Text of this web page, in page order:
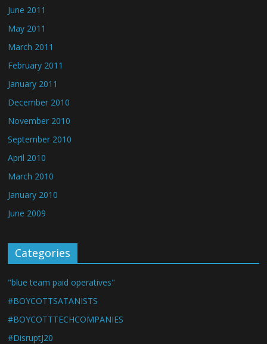
June 2011
May 2011
March 2011
February 2011
January 2011
December 2010
November 2010
September 2010
April 2010
March 2010
January 2010
June 2009
Categories
"blue team paid operatives"
#BOYCOTTSATANISTS
#BOYCOTTTECHCOMPANIES
#DisruptJ20